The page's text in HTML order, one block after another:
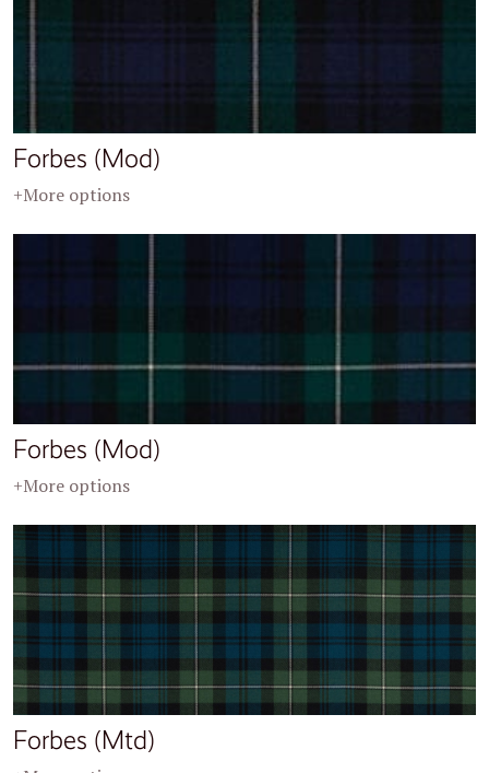
Forbes (Mod)
+More options
Forbes (Mod)
+More options
Forbes (Mtd)